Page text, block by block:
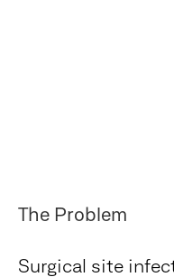
The Problem
Surgical site